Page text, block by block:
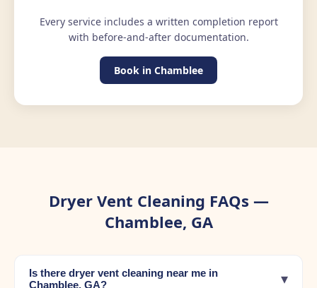
Every service includes a written completion report
with before-and-after documentation.
Book in Chamblee
Dryer Vent Cleaning FAQs —
Chamblee, GA
Is there dryer vent cleaning near me in
Chamblee, GA?
▾